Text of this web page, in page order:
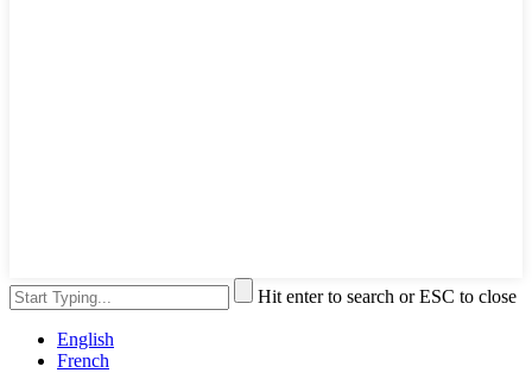
Hit enter to search or ESC to close
English
French